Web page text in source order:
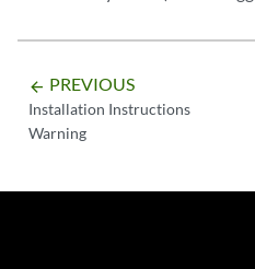
arrow_backward PREVIOUS
Installation Instructions
Warning